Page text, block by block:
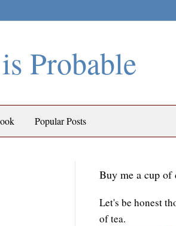
Probable
Popular Posts
Buy me a cup of
Let's be honest
of tea.